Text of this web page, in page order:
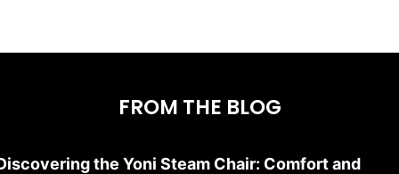
FROM THE BLOG
the Yoni Steam Chair: Comfort and